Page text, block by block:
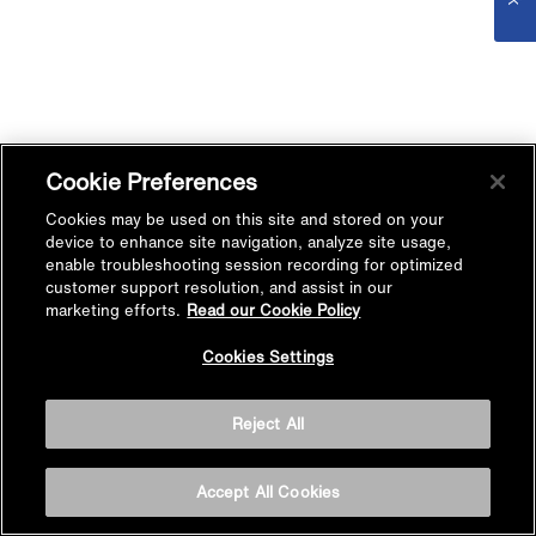
Cookie Preferences
Cookies may be used on this site and stored on your
device to enhance site navigation, analyze site usage,
enable troubleshooting session recording for optimized
customer support resolution, and assist in our
marketing efforts. Read our Cookie Policy
Cookies Settings
Reject All
Accept All Cookies